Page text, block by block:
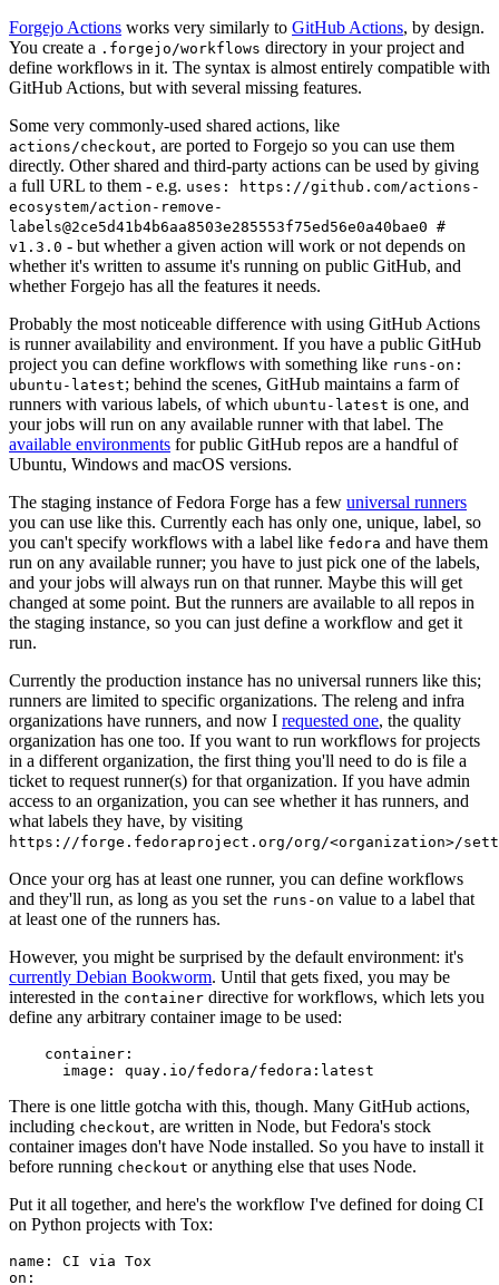
Forgejo Actions works very similarly to GitHub Actions, by design.
You create a .forgejo/workflows directory in your project and
define workflows in it. The syntax is almost entirely compatible with
GitHub Actions, but with several missing features.
Some very commonly-used shared actions, like
actions/checkout, are ported to Forgejo so you can use them
directly. Other shared and third-party actions can be used by giving
a full URL to them - e.g. uses: https://github.com/actions-
ecosystem/action-remove-
labels@2ce5d41b4b6aa8503e285553f75ed56e0a40bae0 #
v1.3.0 - but whether a given action will work or not depends on
whether it's written to assume it's running on public GitHub, and
whether Forgejo has all the features it needs.
Probably the most noticeable difference with using GitHub Actions
is runner availability and environment. If you have a public GitHub
project you can define workflows with something like runs-on:
ubuntu-latest; behind the scenes, GitHub maintains a farm of
runners with various labels, of which ubuntu-latest is one, and
your jobs will run on any available runner with that label. The
available environments for public GitHub repos are a handful of
Ubuntu, Windows and macOS versions.
The staging instance of Fedora Forge has a few universal runners
you can use like this. Currently each has only one, unique, label, so
you can't specify workflows with a label like fedora and have them
run on any available runner; you have to just pick one of the labels,
and your jobs will always run on that runner. Maybe this will get
changed at some point. But the runners are available to all repos in
the staging instance, so you can just define a workflow and get it
run.
Currently the production instance has no universal runners like this;
runners are limited to specific organizations. The releng and infra
organizations have runners, and now I requested one, the quality
organization has one too. If you want to run workflows for projects
in a different organization, the first thing you'll need to do is file a
ticket to request runner(s) for that organization. If you have admin
access to an organization, you can see whether it has runners, and
what labels they have, by visiting
https://forge.fedoraproject.org/org/<organization>/
Once your org has at least one runner, you can define workflows
and they'll run, as long as you set the runs-on value to a label that
at least one of the runners has.
However, you might be surprised by the default environment: it's
currently Debian Bookworm. Until that gets fixed, you may be
interested in the container directive for workflows, which lets you
define any arbitrary container image to be used:
container :
image : quay.io/fedora/fedora:latest
There is one little gotcha with this, though. Many GitHub actions,
including checkout, are written in Node, but Fedora's stock
container images don't have Node installed. So you have to install it
before running checkout or anything else that uses Node.
Put it all together, and here's the workflow I've defined for doing CI
on Python projects with Tox:
name :
CI via Tox
on :